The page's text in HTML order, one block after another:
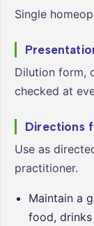
Single
Dilution form,
checked at
Directions
Use as
practitioner.
Maintain a
food,